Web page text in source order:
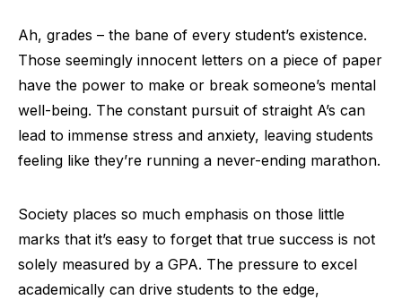
Ah, grades – the bane of every student’s existence.
Those seemingly innocent letters on a piece of paper
have the power to make or break someone’s mental
well-being. The constant pursuit of straight A’s can
lead to immense stress and anxiety, leaving students
feeling like they’re running a never-ending marathon.
Society places so much emphasis on those little
marks that it’s easy to forget that true success is not
solely measured by a GPA. The pressure to excel
academically can drive students to the edge,